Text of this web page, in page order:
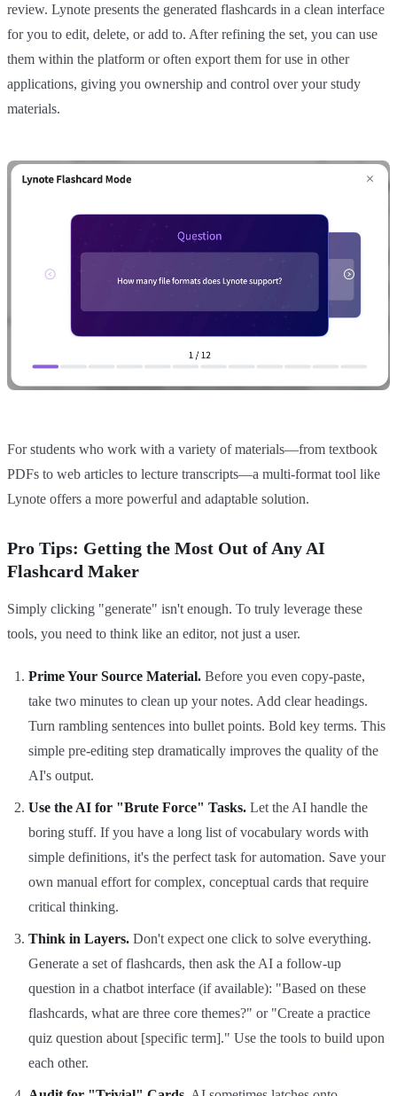
review. Lynote presents the generated flashcards in a clean interface
for you to edit, delete, or add to. After refining the set, you can use
them within the platform or often export them for use in other
applications, giving you ownership and control over your study
materials.
For students who work with a variety of materials—from textbook
PDFs to web articles to lecture transcripts—a multi-format tool like
Lynote offers a more powerful and adaptable solution.
Pro Tips: Getting the Most Out of Any AI
Flashcard Maker
Simply clicking "generate" isn't enough. To truly leverage these
tools, you need to think like an editor, not just a user.
Prime Your Source Material. Before you even copy-paste,
take two minutes to clean up your notes. Add clear headings.
Turn rambling sentences into bullet points. Bold key terms. This
simple pre-editing step dramatically improves the quality of the
AI's output.
Use the AI for "Brute Force" Tasks. Let the AI handle the
boring stuff. If you have a long list of vocabulary words with
simple definitions, it's the perfect task for automation. Save your
own manual effort for complex, conceptual cards that require
critical thinking.
Think in Layers. Don't expect one click to solve everything.
Generate a set of flashcards, then ask the AI a follow-up
question in a chatbot interface (if available): "Based on these
flashcards, what are three core themes?" or "Create a practice
quiz question about [specific term]." Use the tools to build upon
each other.